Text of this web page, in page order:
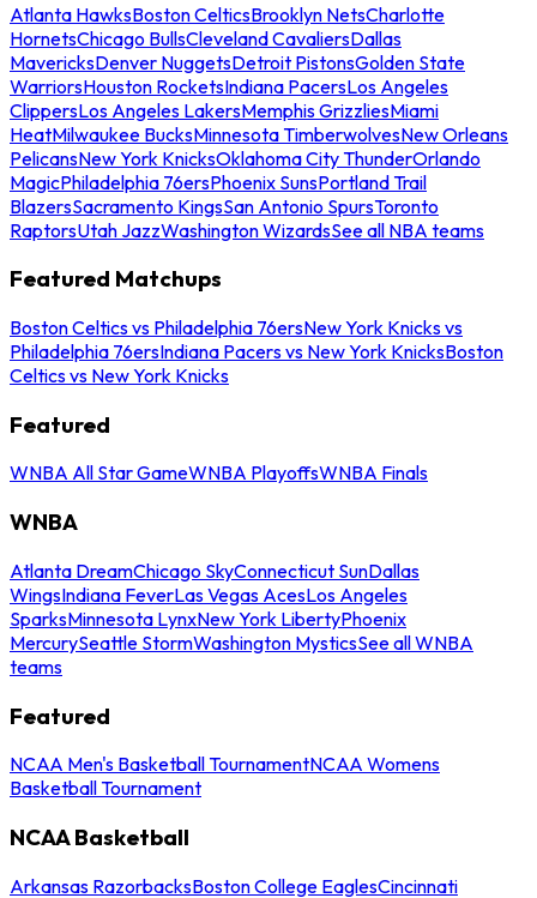
Atlanta HawksBoston CelticsBrooklyn NetsCharlotte
HornetsChicago BullsCleveland CavaliersDallas
MavericksDenver NuggetsDetroit PistonsGolden State
WarriorsHouston RocketsIndiana PacersLos Angeles
ClippersLos Angeles LakersMemphis GrizzliesMiami
HeatMilwaukee BucksMinnesota TimberwolvesNew Orleans
PelicansNew York KnicksOklahoma City ThunderOrlando
MagicPhiladelphia 76ersPhoenix SunsPortland Trail
BlazersSacramento KingsSan Antonio SpursToronto
RaptorsUtah JazzWashington WizardsSee all NBA teams
Featured Matchups
Boston Celtics vs Philadelphia 76ersNew York Knicks vs
Philadelphia 76ersIndiana Pacers vs New York KnicksBoston
Celtics vs New York Knicks
Featured
WNBA All Star GameWNBA PlayoffsWNBA Finals
WNBA
Atlanta DreamChicago SkyConnecticut SunDallas
WingsIndiana FeverLas Vegas AcesLos Angeles
SparksMinnesota LynxNew York LibertyPhoenix
MercurySeattle StormWashington MysticsSee all WNBA
teams
Featured
NCAA Men's Basketball TournamentNCAA Womens
Basketball Tournament
NCAA Basketball
Arkansas RazorbacksBoston College EaglesCincinnati